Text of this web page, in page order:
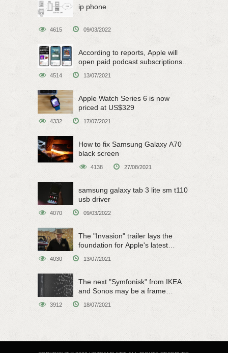
ip phone
4615 09/03/2022
According to reports, Apple will
open paid podcast subscriptions
4514 13/07/2021
Apple Watch Series 6 is now
priced at US$329
4332 17/07/2021
How to fix Samsung Galaxy A70
black screen
4138 27/08/2021
samsung galaxy tab 3 lite sm t110
usb driver
4070 09/03/2022
The "Invasion" trailer lays the
foundation for Apple's latest
4030 13/07/2021
The next "Symfonisk" from IKEA
and Sonos may be a frame
3912 18/07/2021